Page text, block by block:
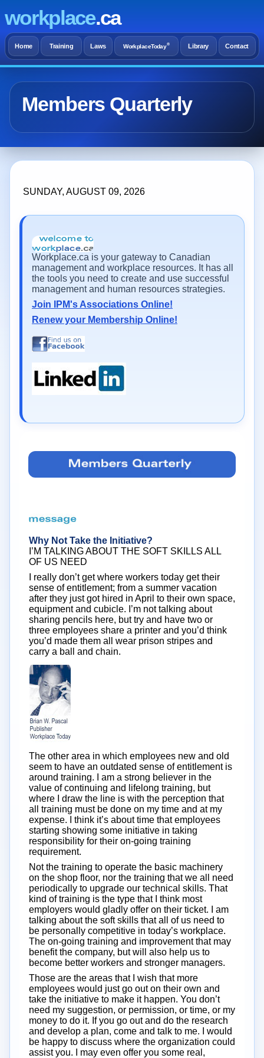
workplace.ca
Home Training Laws WorkplaceToday® Library Contact
Members Quarterly
SUNDAY, AUGUST 09, 2026
Workplace.ca is your gateway to Canadian
management and workplace resources. It has all
the tools you need to create and use successful
management and human resources strategies.
Join IPM's Associations Online!
Renew your Membership Online!
Why Not Take the Initiative?
I’M TALKING ABOUT THE SOFT SKILLS ALL
OF US NEED
I really don’t get where workers today get their
sense of entitlement; from a summer vacation
after they just got hired in April to their own space,
equipment and cubicle. I’m not talking about
sharing pencils here, but try and have two or
three employees share a printer and you’d think
you’d made them all wear prison stripes and
carry a ball and chain.
The other area in which employees new and old
seem to have an outdated sense of entitlement is
around training. I am a strong believer in the
value of continuing and lifelong training, but
where I draw the line is with the perception that
all training must be done on my time and at my
expense. I think it’s about time that employees
starting showing some initiative in taking
responsibility for their on-going training
requirement.
Not the training to operate the basic machinery
on the shop floor, nor the training that we all need
periodically to upgrade our technical skills. That
kind of training is the type that I think most
employers would gladly offer on their ticket. I am
talking about the soft skills that all of us need to
be personally competitive in today’s workplace.
The on-going training and improvement that may
benefit the company, but will also help us to
become better workers and stronger managers.
Those are the areas that I wish that more
employees would just go out on their own and
take the initiative to make it happen. You don’t
need my suggestion, or permission, or time, or my
money to do it. If you go out and do the research
and develop a plan, come and talk to me. I would
be happy to discuss where the organization could
assist you. I may even offer you some real,